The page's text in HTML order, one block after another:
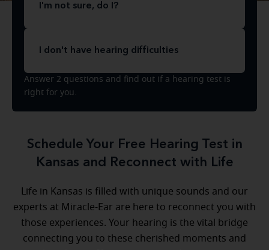
I'm not sure, do I?
I don't have hearing difficulties
Answer 2 questions and find out if a hearing test is
right for you.
Schedule Your Free Hearing Test in
Kansas and Reconnect with Life
Life in Kansas is filled with unique sounds and our
experts at Miracle-Ear are here to reconnect you with
those experiences. Your hearing is the vital bridge
connecting you to these cherished moments and